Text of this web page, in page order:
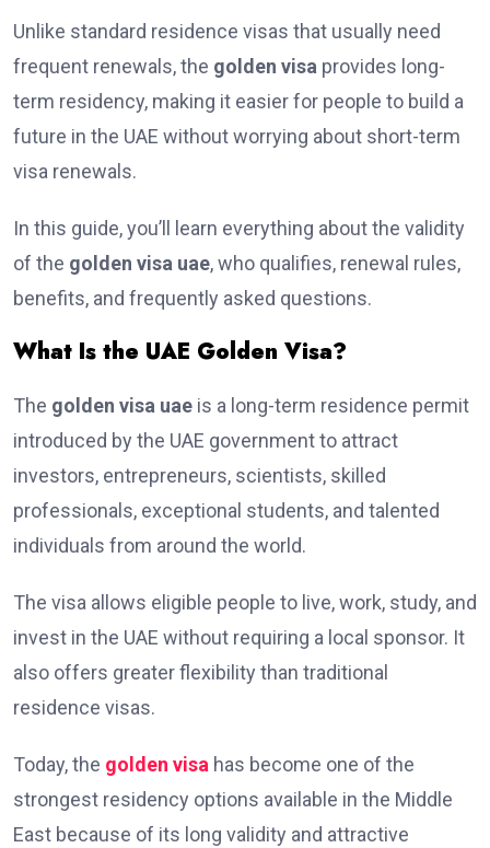
Unlike standard residence visas that usually need
frequent renewals, the golden visa provides long-
term residency, making it easier for people to build a
future in the UAE without worrying about short-term
visa renewals.
In this guide, you’ll learn everything about the validity
of the golden visa uae, who qualifies, renewal rules,
benefits, and frequently asked questions.
What Is the UAE Golden Visa?
The golden visa uae is a long-term residence permit
introduced by the UAE government to attract
investors, entrepreneurs, scientists, skilled
professionals, exceptional students, and talented
individuals from around the world.
The visa allows eligible people to live, work, study, and
invest in the UAE without requiring a local sponsor. It
also offers greater flexibility than traditional
residence visas.
Today, the golden visa has become one of the
strongest residency options available in the Middle
East because of its long validity and attractive